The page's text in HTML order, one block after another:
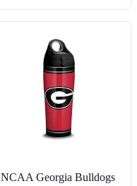
NCAA Georgia Bulldogs